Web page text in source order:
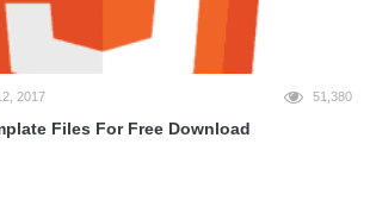
2017 51,380
Files For Free Download